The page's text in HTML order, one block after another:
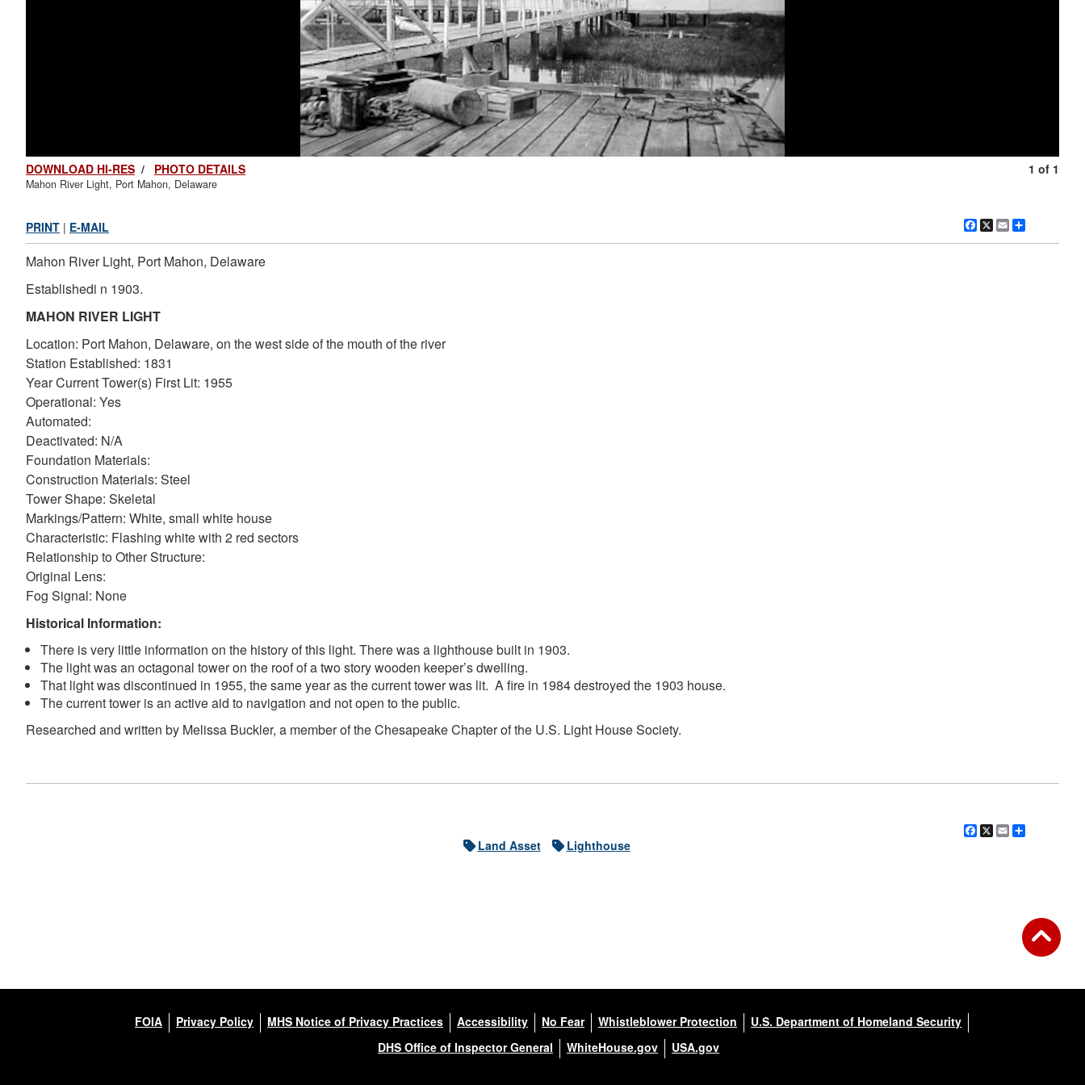
1 of 1
DOWNLOAD HI-RES / PHOTO DETAILS
Mahon River Light, Port Mahon, Delaware
Facebook
X Email
PRINT | E-MAIL
Mahon River Light, Port Mahon, Delaware
Establishedi n 1903.
MAHON RIVER LIGHT
Location: Port Mahon, Delaware, on the west side of the mouth of the river
Station Established: 1831
Year Current Tower(s) First Lit: 1955
Operational: Yes
Automated:
Deactivated: N/A
Foundation Materials:
Construction Materials: Steel
Tower Shape: Skeletal
Markings/Pattern: White, small white house
Characteristic: Flashing white with 2 red sectors
Relationship to Other Structure:
Original Lens:
Fog Signal: None
Historical Information:
There is very little information on the history of this light. There was a lighthouse built in 1903.
The light was an octagonal tower on the roof of a two story wooden keeper’s dwelling.
That light was discontinued in 1955, the same year as the current tower was lit. A fire in 1984 destroyed the 1903 house.
The current tower is an active aid to navigation and not open to the public.
Researched and written by Melissa Buckler, a member of the Chesapeake Chapter of the U.S. Light House Society.
Facebook
X Email
Land Asset
Lighthouse
FOIA Privacy Policy MHS Notice of Privacy Practices Accessibility No Fear Whistleblower Protection
U.S. Department of Homeland Security
DHS Office of Inspector General
WhiteHouse.gov USA.gov